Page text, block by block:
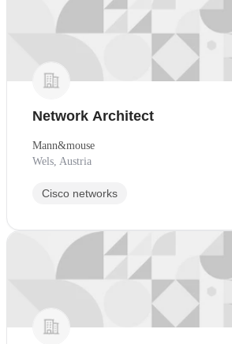
Network Architect
Mann&mouse
Wels, Austria
Cisco networks